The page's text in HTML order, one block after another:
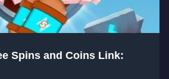
Spins and Coins Link: